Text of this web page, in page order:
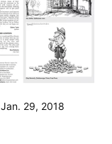
Jan. 29, 2018